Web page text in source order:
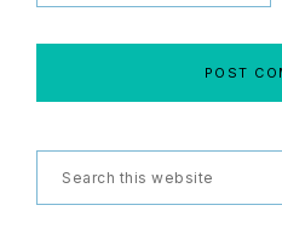
Primary
Search
this